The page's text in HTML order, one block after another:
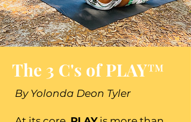
The 3 C's of PLAY™
By Yolonda Deon Tyler